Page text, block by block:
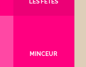
LES FÊTES
MINCEUR